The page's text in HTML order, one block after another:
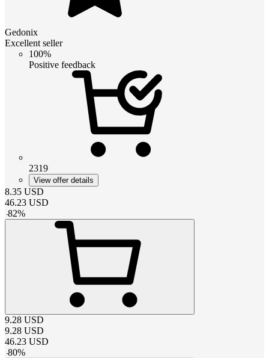
Gedonix
Excellent seller
100%
Positive feedback
2319
View offer details
8.35 USD
46.23 USD
-82%
9.28 USD
9.28 USD
46.23 USD
-80%